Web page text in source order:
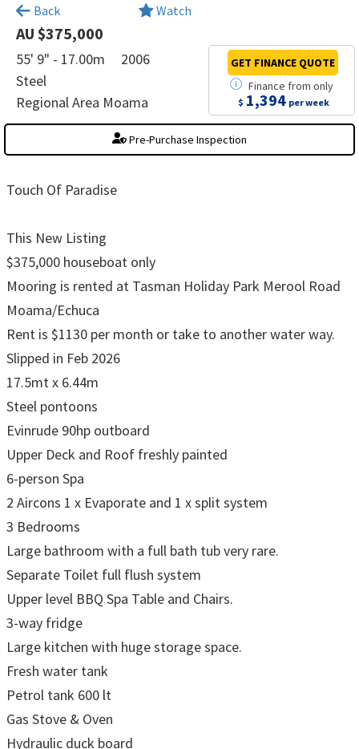
Back Watch
AU $375,000
55' 9" - 17.00m
2006
Steel
Regional Area Moama
Finance fromonly
$ 1,394 per week
GET FINANCE QUOTE
Pre-Purchase Inspection
Touch Of Paradise
This New Listing
$375,000 houseboat only
Mooring is rented at Tasman Holiday Park Merool Road
Moama/Echuca
Rent is $1130 per month or take to another water way.
Slipped in Feb 2026
17.5mt x 6.44m
Steel pontoons
Evinrude 90hp outboard
Upper Deck and Roof freshly painted
6-person Spa
2 Aircons 1 x Evaporate and 1 x split system
3 Bedrooms
Large bathroom with a full bath tub very rare.
Separate Toilet full flush system
Upper level BBQ Spa Table and Chairs.
3-way fridge
Large kitchen with huge storage space.
Fresh water tank
Petrol tank 600 lt
Gas Stove & Oven
Hydraulic duck board